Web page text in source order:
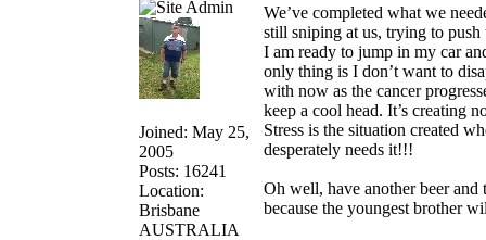
Joined: May 25,
2005
Posts: 16241
Location:
Brisbane
AUSTRALIA
We’ve completed what we
still sniping at us, trying to push
I am ready to jump in my car
only thing is I don’t want to
with now as the cancer
keep a cool head. It’s creating
Stress is the situation created
desperately needs it!!!
Oh well, have another beer
because the youngest brother